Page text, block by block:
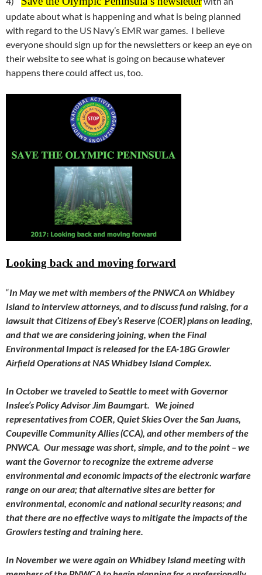
update about what is happening and what is being planned
with regard to the US Navy’s EMR war games. I believe
everyone should sign up for the newsletters or keep an eye on
their website to see what is going on because whatever
happens there could affect us, too.
Looking back and moving forward
“In May we met with members of the PNWCA on Whidbey
Island to interview attorneys, and to discuss fund raising, for a
lawsuit that Citizens of Ebey’s Reserve (COER) plans on leading,
and that we are considering joining, when the Final
Environmental Impact is released for the EA-18G Growler
Airfield Operations at NAS Whidbey Island Complex.
In October we traveled to Seattle to meet with Governor
Inslee’s Policy Advisor Jim Baumgart. We joined
representatives from COER, Quiet Skies Over the San Juans,
Coupeville Community Allies (CCA), and other members of the
PNWCA. Our message was short, simple, and to the point – we
want the Governor to recognize the extreme adverse
environmental and economic impacts of the electronic warfare
range on our area; that alternative sites are better for
environmental, economic and national security reasons; and
that there are no effective ways to mitigate the impacts of the
Growlers testing and training here.
In November we were again on Whidbey Island meeting with